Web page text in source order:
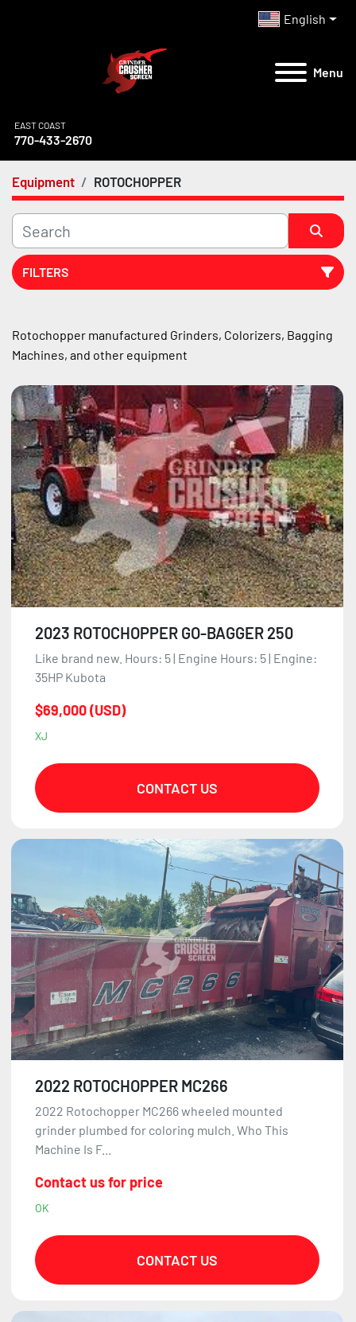
English
Menu
EAST COAST
770-433-2670
Equipment ROTOCHOPPER
FILTERS
Sort by
Rotochopper manufactured Grinders, Colorizers, Bagging
Machines, and other equipment
2023 ROTOCHOPPER GO-BAGGER 250
Like brand new. Hours: 5 | Engine Hours: 5 | Engine:
35HP Kubota
$69,000 (USD)
XJ
CONTACT US
2022 ROTOCHOPPER MC266
2022 Rotochopper MC266 wheeled mounted
grinder plumbed for coloring mulch. Who This
Machine Is F...
Contact us for price
OK
CONTACT US